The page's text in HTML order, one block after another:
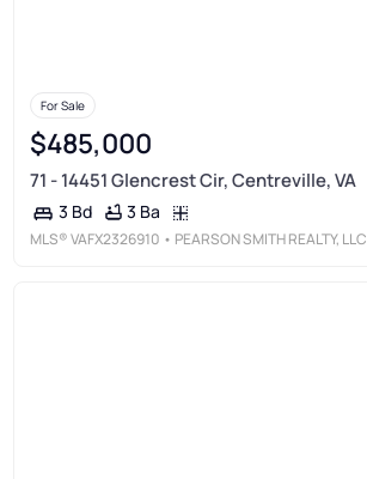
For Sale
$485,000
71 - 14451 Glencrest Cir, Centreville, VA
3 Bd 3 Ba
MLS®VAFX2326910 • PEARSON SMITH REALTY, LLC